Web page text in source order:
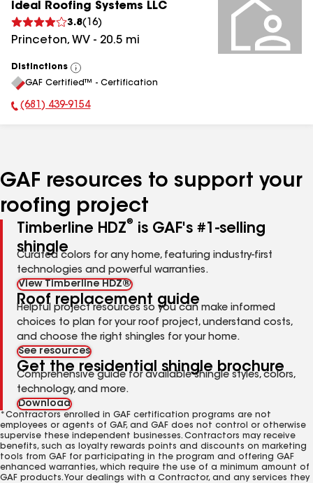
Ideal Roofing Systems LLC
3.8( 16)
Princeton, WV - 20.5 mi
Distinctions
View
All
GAF Certified™ - Certification
Phone Number:
(681) 439-9154
GAF resources to support your
roofing project
Timberline HDZ®
is GAF's #1-selling
shingle
Curated colors for any home, featuring industry-first
technologies and powerful warranties.
View Timberline HDZ®
Roof replacement guide
Helpful project resources so you can make informed
choices to plan for your roof project, understand costs,
and choose the right shingles for your home.
See resources
Get the residential shingle brochure
Comprehensive guide for available shingle styles, colors,
technology, and more.
Download
*Contractors enrolled in GAF certification programs are not
employees or agents of GAF, and GAF does not control or otherwise
supervise these independent businesses. Contractors may receive
benefits, such as loyalty rewards points and discounts on marketing
tools from GAF for participating in the program and offering GAF
enhanced warranties, which require the use of a minimum amount of
GAF products. Your dealings with a Contractor, and any services they